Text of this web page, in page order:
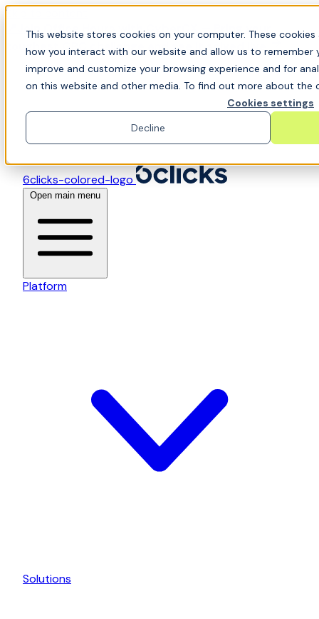
This website stores cookies on your computer. These
how you interact with our website and allow us to remember
improve and customize your browsing experience and for
on this website and other media. To find out more about the
Cookies settings
Decline
Skip to content
📍Join Office Hours with CyberCX — Bring your
toughest GRC challenge and see it solved live
6clicks-colored-logo
Open main menu
Platform
Solutions